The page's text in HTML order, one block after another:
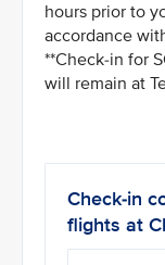
hours prior to
accordance
**Check-in for
will remain at
Check-in
flights at